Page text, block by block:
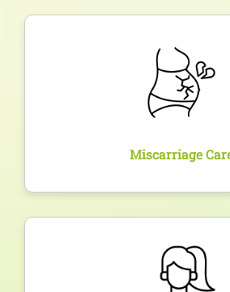
Miscarriage
Compassionate and medically
miscarriages or pregnancy
emotional support and
Overview
Dedicated care for adolescent
imbalances, PCOS, period